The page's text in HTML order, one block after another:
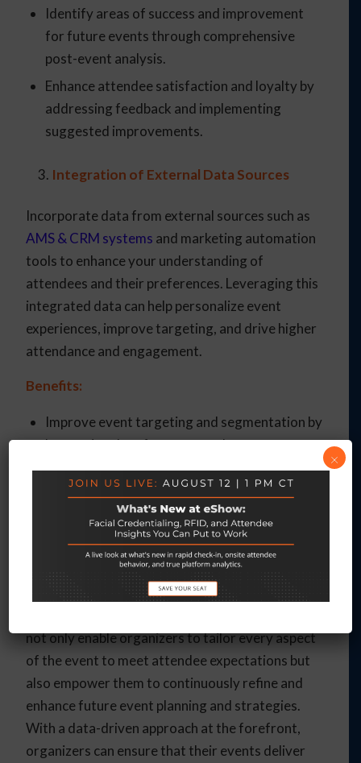
Identify areas of success and improvement
for future events through comprehensive
post-event analysis.
Enhance attendee satisfaction and loyalty by
addressing feedback and implementing
suggested improvements.
Integration of External Data Sources
Incorporate data from external sources such as
AMS & CRM systems and marketing automation
tools to enhance your understanding of
attendees and their preferences. Leveraging this
integrated data can help personalize event
experiences, improve targeting, and drive higher
attendance and engagement.
Benefits:
Improve event targeting and segmentation by
leveraging data from external sources.
Maximize event ROI by understanding
attendee preferences and interests more
deeply through integrated data analysis.
Final Thoughts
Embracing data-driven strategies is essential for
not only enable organizers to tailor every aspect
of the event to meet attendee expectations but
also empower them to continuously refine and
enhance future event planning and strategies.
With a data-driven approach at the forefront,
organizers can ensure that their events deliver
×